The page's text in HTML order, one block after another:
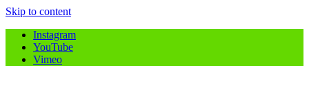
Skip to content
Instagram
YouTube
Vimeo